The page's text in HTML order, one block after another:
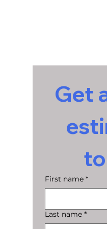
Get
First name *
Last name *